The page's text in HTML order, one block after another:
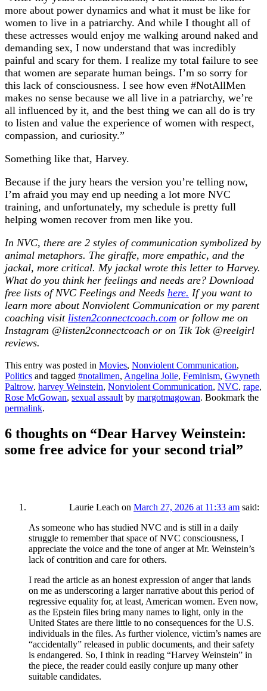
more about power dynamics and what it must be like for
women to live in a patriarchy. And while I thought all of
these actresses would enjoy me walking around naked and
demanding sex, I now understand that was incredibly
painful and scary for them. I realize my total failure to see
that women are separate human beings. I’m so sorry for
this lack of consciousness. I see how even #NotAllMen
makes no sense because we all live in a patriarchy, we’re
all influenced by it, and the best thing we can all do is try
to listen and value the experience of women with respect,
compassion, and curiosity.”
Something like that, Harvey.
Because if the jury hears the version you’re telling now,
I’m afraid you may end up needing a lot more NVC
training, and unfortunately, my schedule is pretty full
helping women recover from men like you.
In NVC, there are 2 styles of communication symbolized by
animal metaphors. The giraffe, more empathic, and the
jackal, more critical. My jackal wrote this letter to Harvey.
What do you think her feelings and needs are? Download
free lists of NVC Feelings and Needs here. If you want to
learn more about Nonviolent Communication or my parent
coaching visit listen2connectcoach.com or follow me on
Instagram @listen2connectcoach or on Tik Tok @reelgirl
reviews.
This entry was posted in Movies, Nonviolent Communication,
Politics and tagged #notallmen, Angelina Jolie, Feminism, Gwyneth
Paltrow, harvey Weinstein, Nonviolent Communication, NVC, rape,
Rose McGowan, sexual assaultby margotmagowan. Bookmark the
permalink.
6 thoughts on “Dear Harvey Weinstein:
some free advice for your second trial”
Laurie Leach on March 27, 2026 at 11:33 am said:
As someone who has studied NVC and is still in a daily
struggle to remember that space of NVC consciousness, I
appreciate the voice and the tone of anger at Mr. Weinstein’s
lack of contrition and care for others.
I read the article as an honest expression of anger that lands
on me as underscoring a larger narrative about this period of
regressive equality for, at least, American women. Even now,
as the Epstein files bring many names to light, only in the
United States are there little to no consequences for the U.S.
individuals in the files. As further violence, victim’s names are
“accidentally” released in public documents, and their safety
is endangered. So, I think in reading “Harvey Weinstein” in
the piece, the reader could easily conjure up many other
suitable candidates.